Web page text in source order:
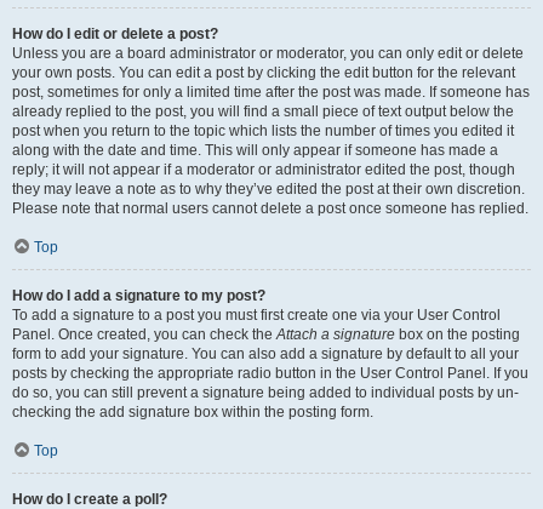
How do I edit or delete a post?
Unless you are a board administrator or moderator, you can only edit or delete
your own posts. You can edit a post by clicking the edit button for the relevant
post, sometimes for only a limited time after the post was made. If someone has
already replied to the post, you will find a small piece of text output below the
post when you return to the topic which lists the number of times you edited it
along with the date and time. This will only appear if someone has made a
reply; it will not appear if a moderator or administrator edited the post, though
they may leave a note as to why they’ve edited the post at their own discretion.
Please note that normal users cannot delete a post once someone has replied.
Top
How do I add a signature to my post?
To add a signature to a post you must first create one via your User Control
Panel. Once created, you can check theAttach a signature box on the posting
form to add your signature. You can also add a signature by default to all your
posts by checking the appropriate radio button in the User Control Panel. If you
do so, you can still prevent a signature being added to individual posts by un-
checking the add signature box within the posting form.
Top
How do I create a poll?